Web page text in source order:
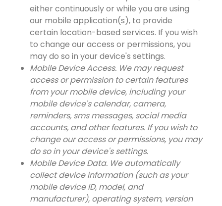
either continuously or while you are using
our mobile application(s), to provide
certain location-based services. If you wish
to change our access or permissions, you
may do so in your device's settings.
Mobile Device Access. We may request
access or permission to certain features
from your mobile device, including your
mobile device's calendar, camera,
reminders, sms messages, social media
accounts, and other features. If you wish to
change our access or permissions, you may
do so in your device's settings.
Mobile Device Data. We automatically
collect device information (such as your
mobile device ID, model, and
manufacturer), operating system, version